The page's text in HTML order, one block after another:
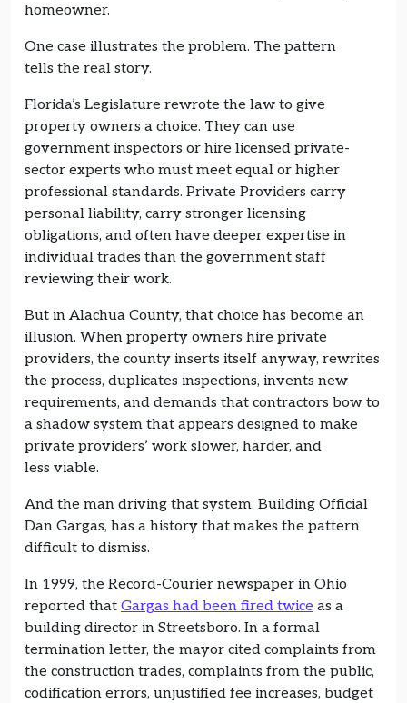
homeowner.
One case illustrates the problem. The pattern
tells the real story.
Florida’s Legislature rewrote the law to give
property owners a choice. They can use
government inspectors or hire licensed private-
sector experts who must meet equal or higher
professional standards. Private Providers carry
personal liability, carry stronger licensing
obligations, and often have deeper expertise in
individual trades than the government staff
reviewing their work.
But in Alachua County, that choice has become an
illusion. When property owners hire private
providers, the county inserts itself anyway, rewrites
the process, duplicates inspections, invents new
requirements, and demands that contractors bow to
a shadow system that appears designed to make
private providers’ work slower, harder, and
less viable.
And the man driving that system, Building Official
Dan Gargas, has a history that makes the pattern
difficult to dismiss.
In 1999, the Record-Courier newspaper in Ohio
reported that Gargas had been fired twice as a
building director in Streetsboro. In a formal
termination letter, the mayor cited complaints from
the construction trades, complaints from the public,
codification errors, unjustified fee increases, budget